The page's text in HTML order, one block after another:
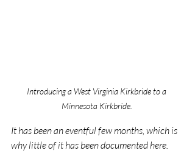
Introducing a West Virginia Kirkbride to a
Minnesota Kirkbride.
It has been an eventful few months, which is
why little of it has been documented here.